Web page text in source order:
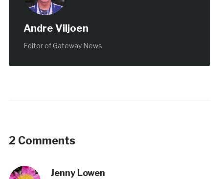
Andre Viljoen
Editor of Gateway News
2 Comments
Jenny Lowen